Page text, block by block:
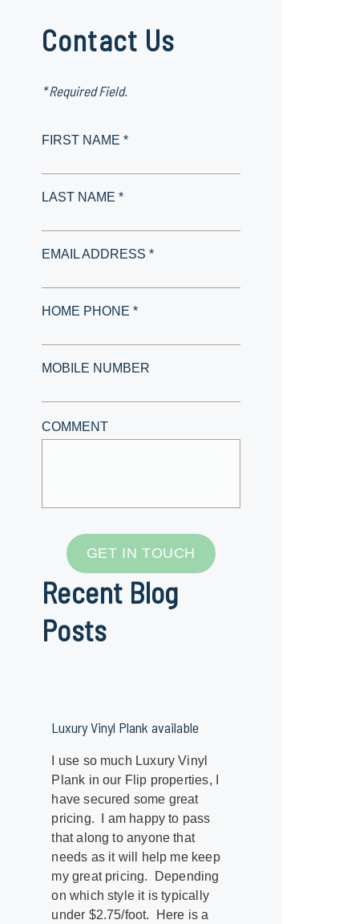
Contact Us
* Required Field.
FIRST NAME *
LAST NAME *
EMAIL ADDRESS *
HOME PHONE *
MOBILE NUMBER
COMMENT
GET IN TOUCH
Recent Blog
Posts
Luxury Vinyl Plank available
I use so much Luxury Vinyl
Plank in our Flip properties, I
have secured some great
pricing. I am happy to pass
that along to anyone that
needs as it will help me keep
my great pricing. Depending
on which style it is typically
under $2.75/foot. Here is a